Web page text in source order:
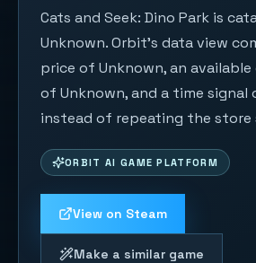
Cats and Seek: Dino Park is
Unknown. Orbit's data view
price of Unknown, an
of Unknown, and a time signal
instead of repeating the store
ORBIT AI GAME PLATFORM
View on Steam
Make a similar game